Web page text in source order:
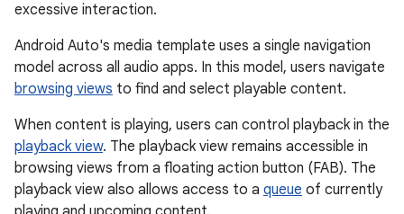
excessive interaction.
Android Auto's media template uses a single navigation
model across all audio apps. In this model, users navigate
browsing views to find and select playable content.
When content is playing, users can control playback in the
playback view. The playback view remains accessible in
browsing views from a floating action button (FAB). The
playback view also allows access to a queue of currently